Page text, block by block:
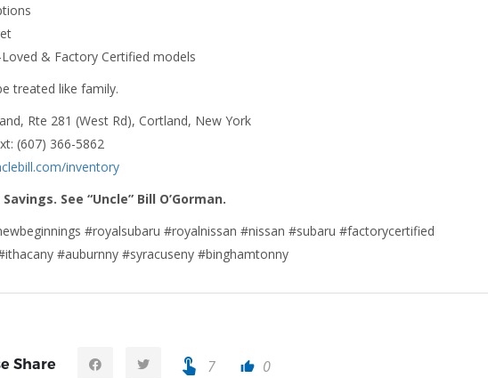
& Factory Certified models
treated like family.
Rte 281 (West Rd), Cortland, New York
(607) 366-5862
inventory
See “Uncle” Bill O’Gorman.
#royalsubaru #royalnissan #nissan #subaru #factorycertified
#auburnny #syracuseny #binghamtonny
Share touch_app 7 thumb_up 0